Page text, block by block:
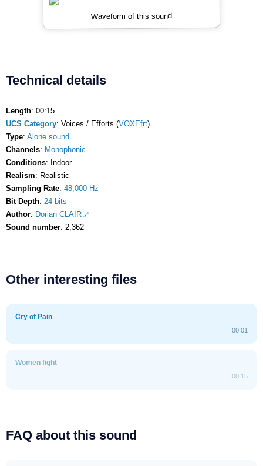
Waveform of this sound
Technical details
Length: 00:15
UCS Category: Voices / Efforts (VOXEfrt)
Type: Alone sound
Channels: Monophonic
Conditions: Indoor
Realism: Realistic
Sampling Rate: 48,000 Hz
Bit Depth: 24 bits
Author: Dorian CLAIR
Sound number: 2,362
Other interesting files
Cry of Pain
00:01
Women fight
00:15
FAQ about this sound